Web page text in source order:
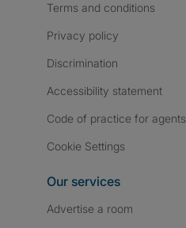
Terms and conditions
Privacy policy
Discrimination
Accessibility statement
Code of practice for agents
Cookie Settings
Our services
Advertise a room